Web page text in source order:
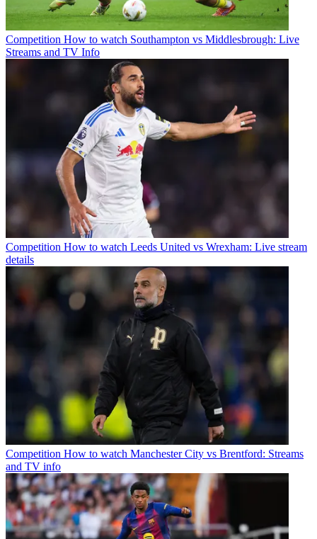
Competition How to watch Southampton vs Middlesbrough: Live
Streams and TV Info
Competition How to watch Leeds United vs Wrexham: Live stream
details
Competition How to watch Manchester City vs Brentford: Streams
and TV info